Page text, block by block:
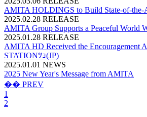
AMITA HOLDINGS to Build State-of-the-
2025.02.28 RELEASE
AMITA Group Supports a Peaceful World
2025.01.28 RELEASE
AMITA HD Received the Encouragement
STATIONﾂｮ(JP)
2025.01.01 NEWS
2025 New Year's Message from AMITA
�� PREV
1
2